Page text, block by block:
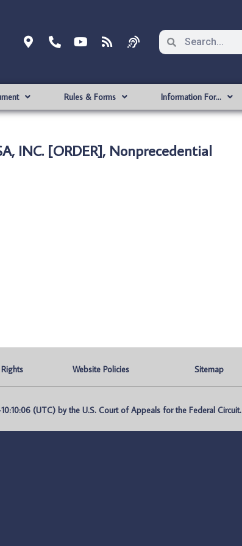
Rules & Forms Information For…
INC. [ORDER], Nonprecedential
Website Policies Sitemap
(UTC) by the U.S. Court of Appeals for the Federal Circuit.